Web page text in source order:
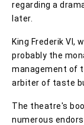
regarding a
later.
King Frederik VI,
probably the
management of
arbiter of taste
The theatre's
numerous